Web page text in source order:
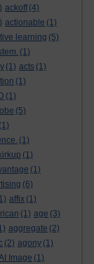
ackoff (4)
actionable (1)
learning (5)
(1)
(1) acts (1)
(1)
(1)
(5)
(1)
(1)
(1)
(1)
(6)
affix (1)
(1) age (3)
aggregate (2)
(2) agony (1)
Image (1)